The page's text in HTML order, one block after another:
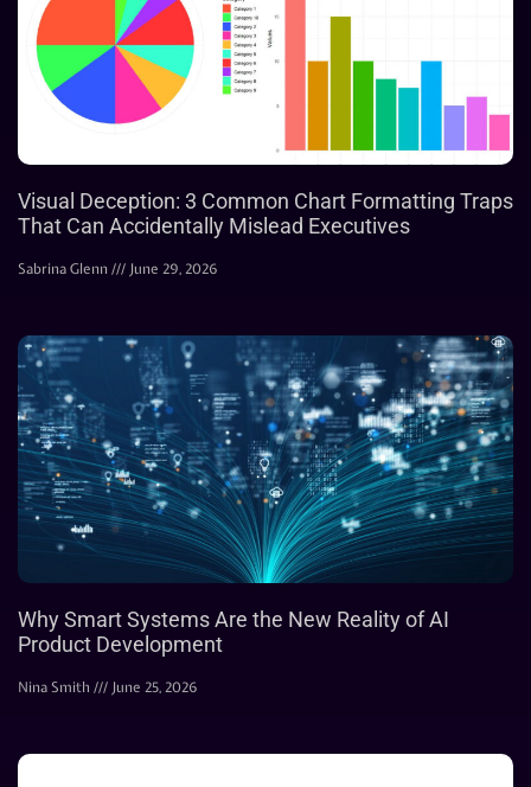
Visual Deception: 3 Common Chart Formatting Traps
That Can Accidentally Mislead Executives
Sabrina Glenn June 29, 2026
Why Smart Systems Are the New Reality of AI
Product Development
Nina Smith June 25, 2026